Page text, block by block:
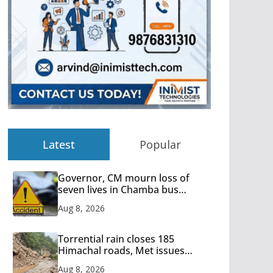
Latest Popular
Governor, CM mourn loss of
seven lives in Chamba bus
Aug 8, 2026
Torrential rain closes 185
Himachal roads, Met issues
Aug 8, 2026